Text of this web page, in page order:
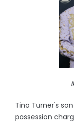
Tina Turner's
possession